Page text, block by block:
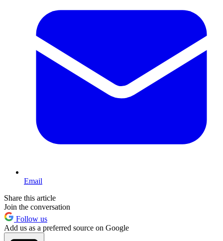
Email
Share this article
Join the conversation
Follow us
Add us as a preferred source on Google